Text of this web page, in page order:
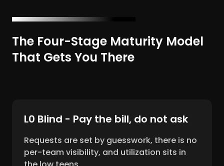
The Four-Stage Maturity Model
That Gets You There
L0 Blind - Pay the bill, do not ask
Requests are set by guesswork, there is no
per-team visibility, and utilization sits in